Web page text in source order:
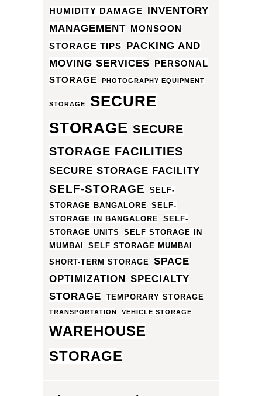
HUMIDITY DAMAGE INVENTORY
MANAGEMENT MONSOON
STORAGE TIPS PACKING AND
MOVING SERVICES
PERSONAL
STORAGE
PHOTOGRAPHY EQUIPMENT
STORAGE
SECURE
STORAGE SECURE
STORAGE FACILITIES
SECURE STORAGE FACILITY
SELF-STORAGE
SELF-
STORAGE BANGALORE SELF-
STORAGE IN BANGALORE SELF-
STORAGE UNITS
SELF STORAGE IN
MUMBAI
SELF STORAGE MUMBAI
SHORT-TERM STORAGE SPACE
OPTIMIZATION SPECIALTY
STORAGE TEMPORARY STORAGE
TRANSPORTATION VEHICLE STORAGE
WAREHOUSE
STORAGE